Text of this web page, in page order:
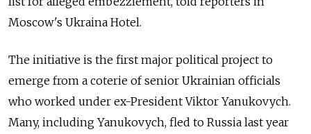
Moscow's Ukraina Hotel.
The initiative is the first major political project to
emerge from a coterie of senior Ukrainian officials
who worked under ex-President Viktor Yanukovych.
Many, including Yanukovych, fled to Russia last year